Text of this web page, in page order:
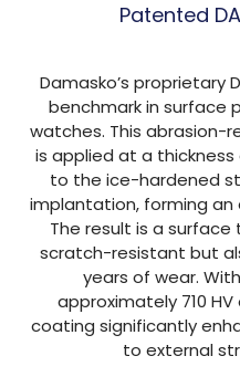
Patented
Damasko’s proprietary
benchmark in surface
watches. This abrasion-
is applied at a
to the ice-hardened
implantation, forming an
The result is a
scratch-resistant but
years of wear.
approximately 710
coating significantly
to external